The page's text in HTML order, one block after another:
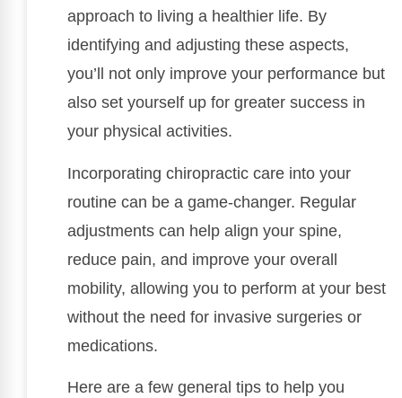
approach to living a healthier life. By
identifying and adjusting these aspects,
you’ll not only improve your performance but
also set yourself up for greater success in
your physical activities.
Incorporating chiropractic care into your
routine can be a game-changer. Regular
adjustments can help align your spine,
reduce pain, and improve your overall
mobility, allowing you to perform at your best
without the need for invasive surgeries or
medications.
Here are a few general tips to help you